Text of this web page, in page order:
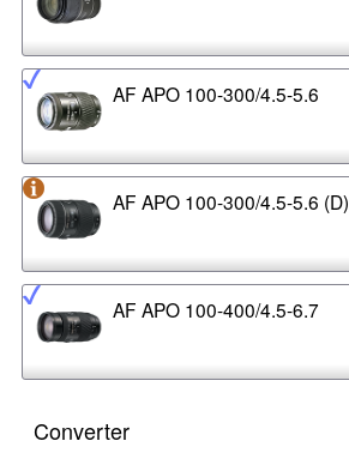
AF APO 100-300/4.5-5.6
AF APO 100-300/4.5-5.6 (D)
AF APO 100-400/4.5-6.7
Converter